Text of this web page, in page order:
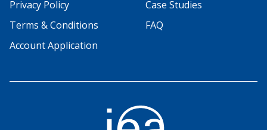
Privacy Policy
Terms & Conditions
Account Application
Case Studies
FAQ